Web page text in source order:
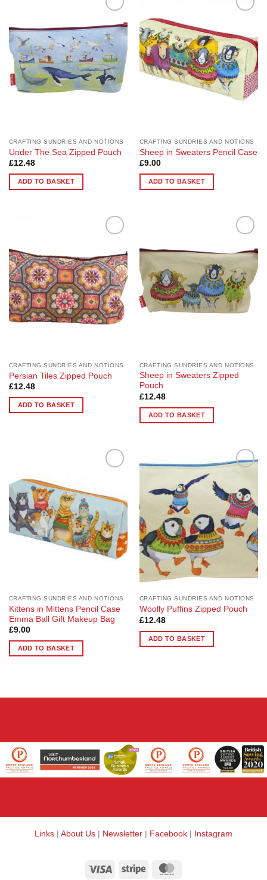
Wishlist
CRAFTING SUNDRIES AND NOTIONS
Under The Sea Zipped Pouch
£12.48
ADD TO BASKET
CRAFTING SUNDRIES AND NOTIONS
Sheep in Sweaters Pencil Case
£9.00
ADD TO BASKET
CRAFTING SUNDRIES AND NOTIONS
Persian Tiles Zipped Pouch
£12.48
ADD TO BASKET
Wishlist
CRAFTING SUNDRIES AND NOTIONS
Sheep in Sweaters Zipped
Pouch
£12.48
ADD TO BASKET
CRAFTING SUNDRIES AND NOTIONS
Kittens in Mittens Pencil Case
Emma Ball Gift Makeup Bag
£9.00
ADD TO BASKET
CRAFTING SUNDRIES AND NOTIONS
Woolly Puffins Zipped Pouch
£12.48
ADD TO BASKET
Links | About Us | Newsletter | Facebook | Instagram
Visa Stripe